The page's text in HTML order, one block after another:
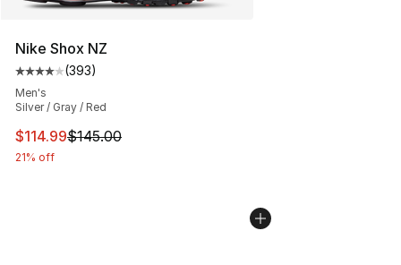
Nike Shox NZ
Average customer rating - [4 out of 5 stars], 393
(393)
Men's
Silver / Gray / Red
This item is on sale. Price dropped from $145.00 to
$114.99$145.00
21% off